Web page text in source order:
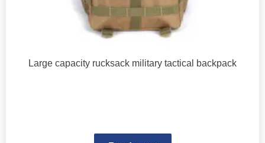
Large capacity rucksack military tactical backpack